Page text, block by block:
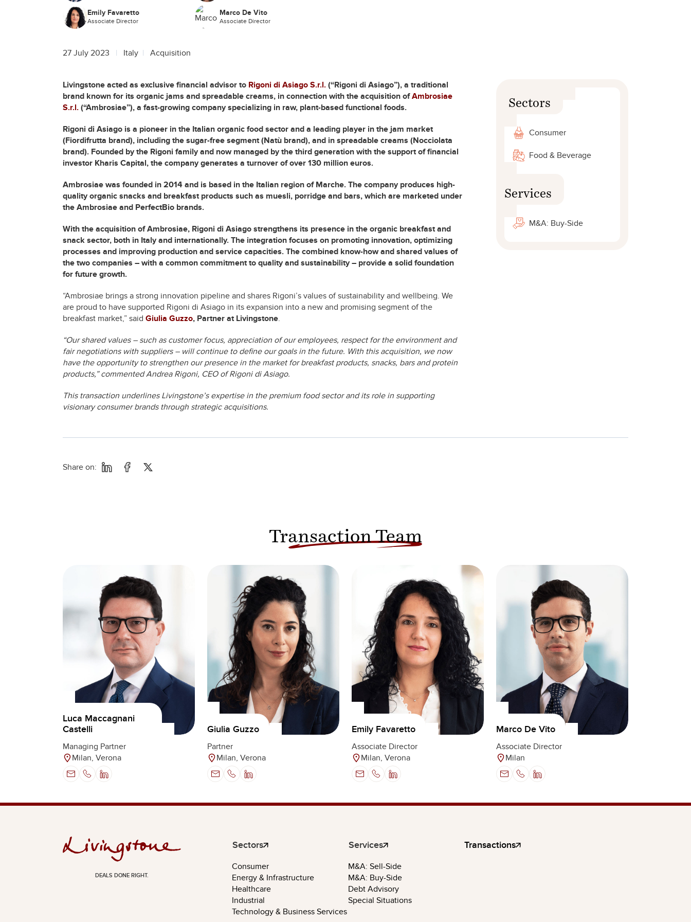
Emily Favaretto
Associate Director
Marco De Vito
Associate Director
27 July 2023 Italy Acquisition
Livingstone acted as exclusive financial advisor to Rigoni di Asiago S.r.l. (“Rigoni di Asiago”), a traditional
brand known for its organic jams and spreadable creams, in connection with the acquisition ofAmbrosiae
S.r.l. (“Ambrosiae”), a fast-growing company specializing in raw, plant-based functional foods.
Rigoni di Asiago is a pioneer in the Italian organic food sector and a leading player in the jam market
(Fiordifrutta brand), including the sugar-free segment (Natù brand), and in spreadable creams (Nocciolata
brand). Founded by the Rigoni family and now managed by the third generation with the support of financial
investor Kharis Capital, the company generates a turnover of over 130 million euros.
Ambrosiae was founded in 2014 and is based in the Italian region of Marche. The company produces high-
quality organic snacks and breakfast products such as muesli, porridge and bars, which are marketed under
the Ambrosiae and PerfectBio brands.
With the acquisition of Ambrosiae, Rigoni di Asiago strengthens its presence in the organic breakfast and
snack sector, both in Italy and internationally. The integration focuses on promoting innovation, optimizing
processes and improving production and service capacities. The combined know-how and shared values of
the two companies – with a common commitment to quality and sustainability – provide a solid foundation
for future growth.
“Ambrosiae brings a strong innovation pipeline and shares Rigoni’s values of sustainability and wellbeing. We
are proud to have supported Rigoni di Asiago in its expansion into a new and promising segment of the
breakfast market,” said Giulia Guzzo, Partner at Livingstone.
“Our shared values – such as customer focus, appreciation of our employees, respect for the environment and
fair negotiations with suppliers – will continue to define our goals in the future. With this acquisition, we now
have the opportunity to strengthen our presence in the market for breakfast products, snacks, bars and protein
products,” commented Andrea Rigoni, CEO of Rigoni di Asiago.
This transaction underlines Livingstone’s expertise in the premium food sector and its role in supporting
visionary consumer brands through strategic acquisitions.
Sectors
Consumer
Food & Beverage
Services
M&A: Buy-Side
Share on:
Transaction Team
Luca Maccagnani
Castelli
Managing Partner
Milan, Verona
Giulia Guzzo
Partner
Milan, Verona
Emily Favaretto
Associate Director
Milan, Verona
Marco De Vito
Associate Director
Milan
DEALS DONE RIGHT.
Sectors
Consumer
Energy & Infrastructure
Healthcare
Industrial
Technology & Business Services
Services
M&A: Sell-Side
M&A: Buy-Side
Debt Advisory
Special Situations
Transactions